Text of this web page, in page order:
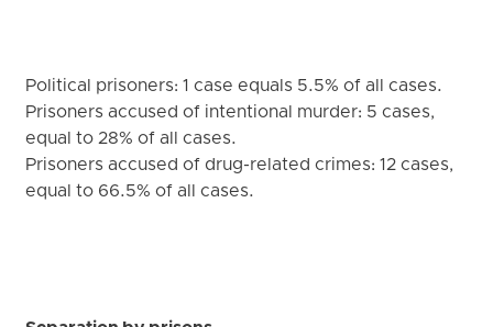
Political prisoners: 1 case equals 5.5% of all cases.
Prisoners accused of intentional murder: 5 cases,
equal to 28% of all cases.
Prisoners accused of drug-related crimes: 12 cases,
equal to 66.5% of all cases.